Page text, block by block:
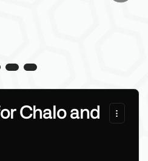
Chalo and